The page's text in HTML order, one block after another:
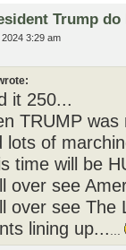
Trump do
3:29 am
it 250...
TRUMP
lots of
time will be
over see
over see The
lining up... ...